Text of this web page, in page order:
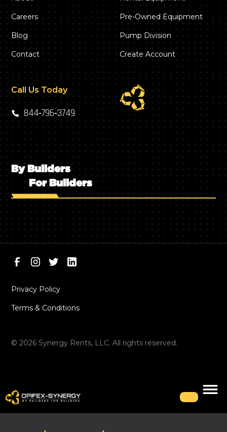
Careers
Blog
Contact
Pre-Owned Equipment
Pump Division
Create Account
Call Us Today
844‑796‑3749
By Builders
For Builders
©2026 Synergy Rents, LLC. All rights reserved.
Privacy Policy
Terms & Conditions